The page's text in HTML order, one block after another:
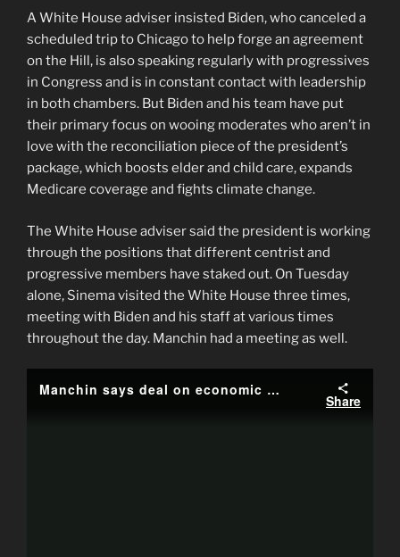
A White House adviser insisted Biden, who canceled a
scheduled trip to Chicago to help forge an agreement
on the Hill, is also speaking regularly with progressives
in Congress and is in constant contact with leadership
in both chambers. But Biden and his team have put
their primary focus on wooing moderates who aren’t in
love with the reconciliation piece of the president’s
package, which boosts elder and child care, expands
Medicare coverage and fights climate change.
The White House adviser said the president is working
through the positions that different centrist and
progressive members have staked out. On Tuesday
alone, Sinema visited the White House three times,
meeting with Biden and his staff at various times
throughout the day. Manchin had a meeting as well.